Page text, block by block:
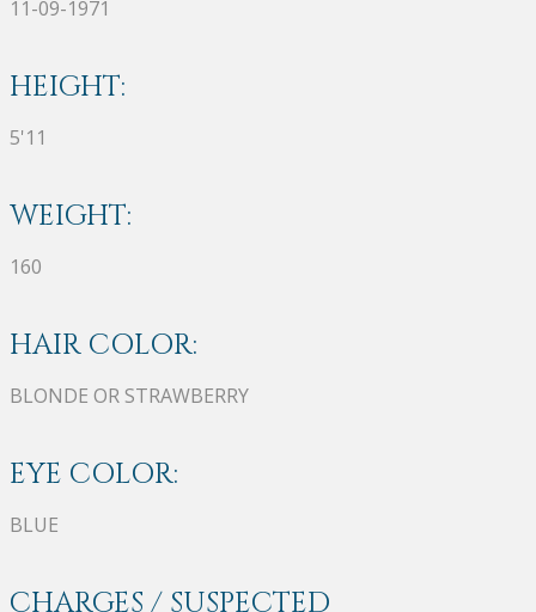
11-09-1971
HEIGHT:
5'11
WEIGHT:
160
HAIR COLOR:
BLONDE OR STRAWBERRY
EYE COLOR:
BLUE
CHARGES / SUSPECTED